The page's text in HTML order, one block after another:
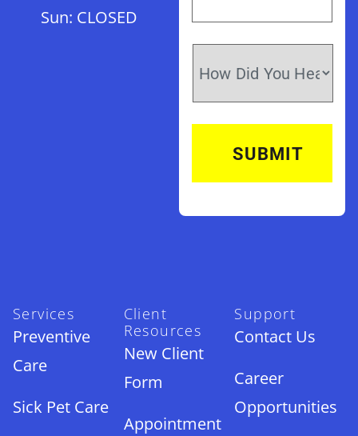
Sun: CLOSED
Services
Preventive
Care
Sick Pet Care
Client
Resources
New Client
Form
Appointment
Support
Contact Us
Career
Opportunities